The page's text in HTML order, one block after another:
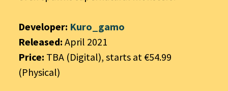
Developer: Kuro_gamo
Released: April 2021
Price: TBA (Digital), starts at €54.99
(Physical)